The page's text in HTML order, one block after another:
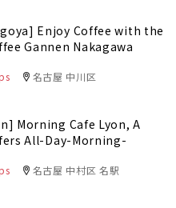
Enjoy Coffee with the
Gannen Nakagawa
名古屋 中川区
Morning Cafe Lyon, A
All-Day-Morning-
名古屋 中村区 名駅